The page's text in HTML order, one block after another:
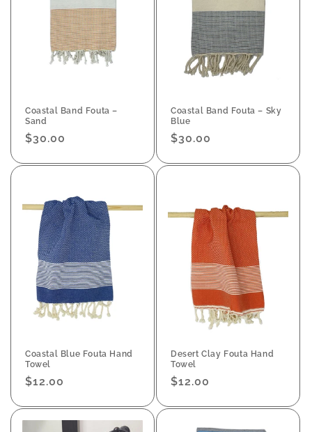
Coastal Band Fouta –
Sand
Regular
$30.00
Coastal Band Fouta – Sky
Blue
Regular
$30.00
Coastal Blue Fouta Hand
Towel
Regular
$12.00
Desert Clay Fouta Hand
Towel
Regular
$12.00